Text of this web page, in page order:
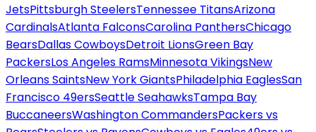
JetsPittsburgh SteelersTennessee TitansArizona
CardinalsAtlanta FalconsCarolina PanthersChicago
BearsDallas CowboysDetroit LionsGreen Bay
PackersLos Angeles RamsMinnesota VikingsNew
Orleans SaintsNew York GiantsPhiladelphia EaglesSan
Francisco 49ersSeattle SeahawksTampa Bay
BuccaneersWashington CommandersPackers vs